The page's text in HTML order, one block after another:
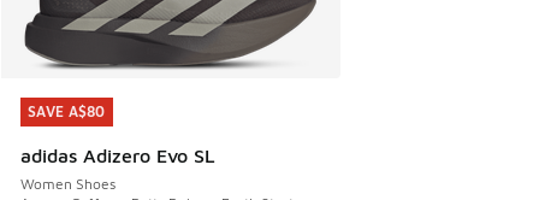
SAVE A$80
adidas Adizero Evo SL
Women Shoes
SAVE A$80